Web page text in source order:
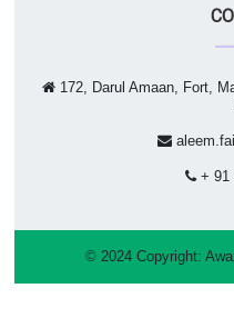
172, Darul Amaan, Fort,
+ 91
© 2024 Copyright: